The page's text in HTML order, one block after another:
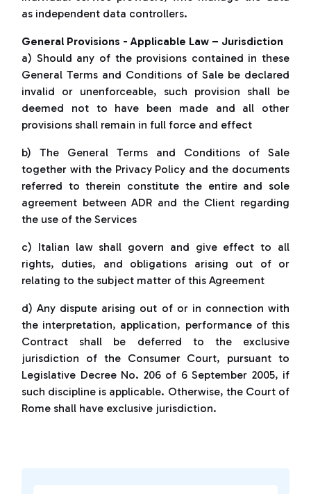
as independent data controllers.
General Provisions - Applicable Law – Jurisdiction
a) Should any of the provisions contained in these
General Terms and Conditions of Sale be declared
invalid or unenforceable, such provision shall be
deemed not to have been made and all other
provisions shall remain in full force and effect
b) The General Terms and Conditions of Sale
together with the Privacy Policy and the documents
referred to therein constitute the entire and sole
agreement between ADR and the Client regarding
the use of the Services
c) Italian law shall govern and give effect to all
rights, duties, and obligations arising out of or
relating to the subject matter of this Agreement
d) Any dispute arising out of or in connection with
the interpretation, application, performance of this
Contract shall be deferred to the exclusive
jurisdiction of the Consumer Court, pursuant to
Legislative Decree No. 206 of 6 September 2005, if
such discipline is applicable. Otherwise, the Court of
Rome shall have exclusive jurisdiction.